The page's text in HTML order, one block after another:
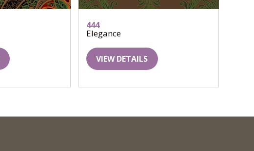
444
Elegance
VIEW DETAILS